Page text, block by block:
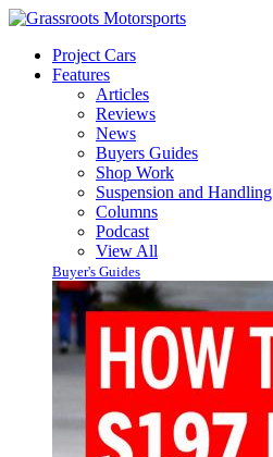
Project Cars
Features
Articles
Reviews
News
Buyers Guides
Shop Work
Suspension and Handling
Columns
Podcast
View All
Buyer's Guides